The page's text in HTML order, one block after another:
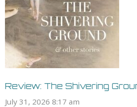
Review: The Shivering
July 31, 2026 8:17 am